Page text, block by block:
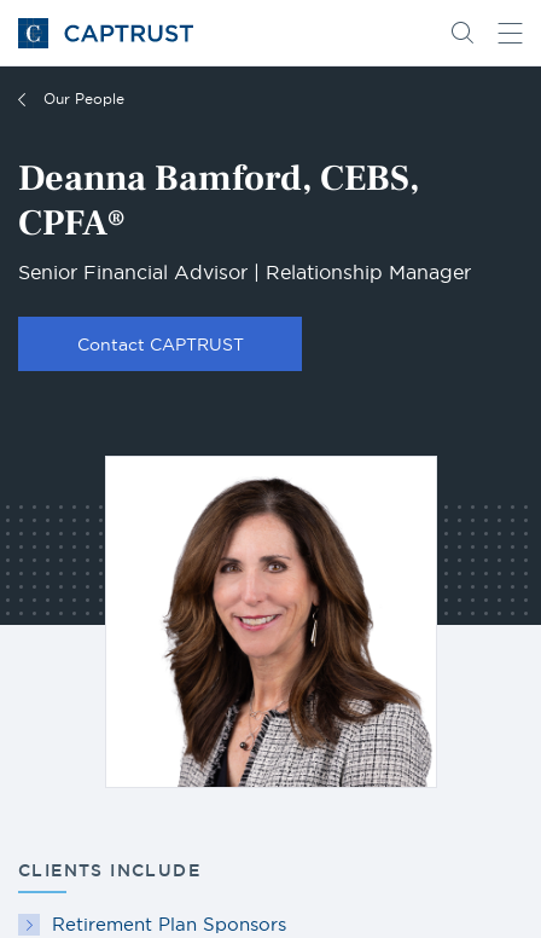
Go
to
Homepage
Search
Go
Our People
Deanna Bamford, CEBS,
CPFA®
Senior Financial Advisor | Relationship Manager
Contact CAPTRUST
CLIENTS INCLUDE
Retirement Plan Sponsors